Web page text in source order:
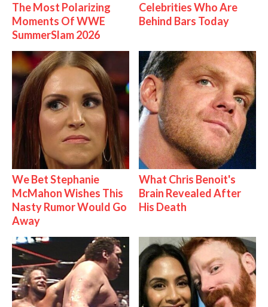
The Most Polarizing
Moments Of WWE
SummerSlam 2026
Celebrities Who Are
Behind Bars Today
We Bet Stephanie
McMahon Wishes This
Nasty Rumor Would Go
Away
What Chris Benoit's
Brain Revealed After
His Death